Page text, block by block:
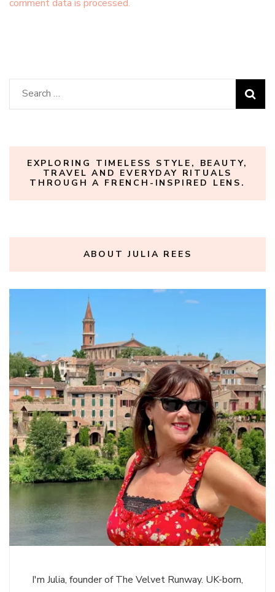
comment data is processed.
Search
for:
EXPLORING TIMELESS STYLE, BEAUTY,
TRAVEL AND EVERYDAY RITUALS
THROUGH A FRENCH-INSPIRED LENS.
ABOUT JULIA REES
I'm Julia, founder of The Velvet Runway. UK-born,